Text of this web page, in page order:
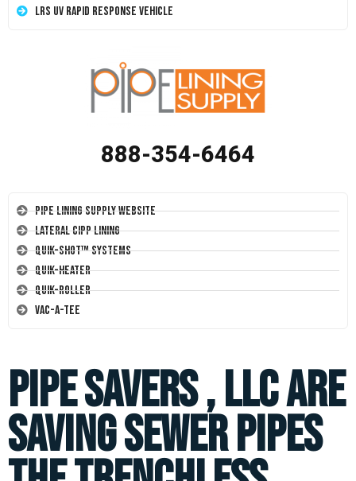
LRS UV Rapid Response Vehicle
888-354-6464
Pipe Lining Supply Website
Lateral CIPP Lining
Quik-Shot™ Systems
Quik-Heater
Quik-Roller
Vac-A-Tee
PIPE SAVERS , LLC are
saving sewer pipes